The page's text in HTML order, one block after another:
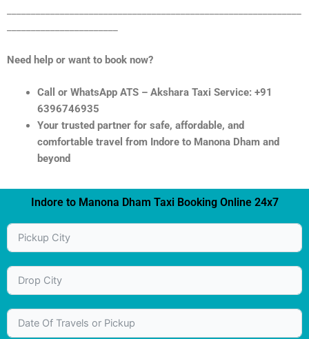
Need help or want to book now?
Call or WhatsApp ATS – Akshara Taxi Service: +91
6396746935
Your trusted partner for safe, affordable, and
comfortable travel from Indore to Manona Dham and
beyond
Indore to Manona Dham Taxi Booking Online 24x7